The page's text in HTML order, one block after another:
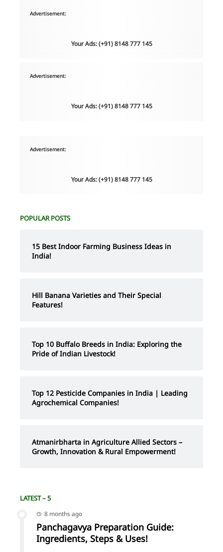
Advertisement:
Your Ads: (+91) 8148 777 145
Advertisement:
Your Ads: (+91) 8148 777 145
Advertisement:
Your Ads: (+91) 8148 777 145
POPULAR POSTS
15 Best Indoor Farming Business Ideas in
India!
Hill Banana Varieties and Their Special
Features!
Top 10 Buffalo Breeds in India: Exploring the
Pride of Indian Livestock!
Top 12 Pesticide Companies in India | Leading
Agrochemical Companies!
Atmanirbharta in Agriculture Allied Sectors –
Growth, Innovation & Rural Empowerment!
LATEST – 5
8 months ago
Panchagavya Preparation Guide:
Ingredients, Steps & Uses!